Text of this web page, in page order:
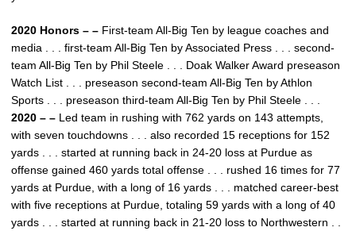
2020 Honors – – First-team All-Big Ten by league coaches and
media . . . first-team All-Big Ten by Associated Press . . . second-
team All-Big Ten by Phil Steele . . . Doak Walker Award preseason
Watch List . . . preseason second-team All-Big Ten by Athlon
Sports . . . preseason third-team All-Big Ten by Phil Steele . . .
2020 – – Led team in rushing with 762 yards on 143 attempts,
with seven touchdowns . . . also recorded 15 receptions for 152
yards . . . started at running back in 24-20 loss at Purdue as
offense gained 460 yards total offense . . . rushed 16 times for 77
yards at Purdue, with a long of 16 yards . . . matched career-best
with five receptions at Purdue, totaling 59 yards with a long of 40
yards . . . started at running back in 21-20 loss to Northwestern . .